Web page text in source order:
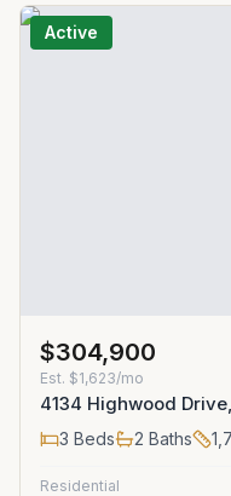
Active
$304,900
Est. $1,623/mo
4134 Highwood
3 Beds 2 Baths
Residential